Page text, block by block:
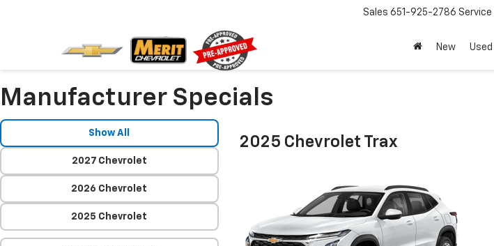
Sales 651-925-2786 Service
New Used
Manufacturer Specials
Show All
2027 Chevrolet
2026 Chevrolet
2025 Chevrolet
2025 Chevrolet Trax